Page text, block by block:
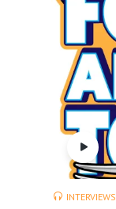
INTERVIEWS